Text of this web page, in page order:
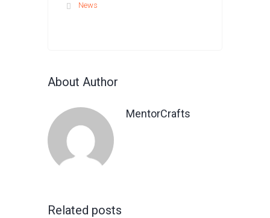
News
About Author
MentorCrafts
Related posts